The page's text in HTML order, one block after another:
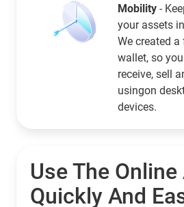
Mobility -
your assets
We created
wallet, so
receive, sell
usingon
devices.
Use The Online
Quickly And